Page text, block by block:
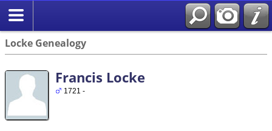
Locke Genealogy
Francis Locke
1721 -